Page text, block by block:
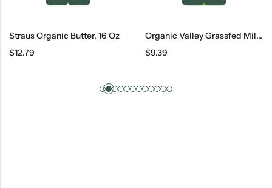
Straus Organic Butter, 16 Oz
$12.79
Organic Valley Grassfed Milk, 0.5 Gal
$9.39